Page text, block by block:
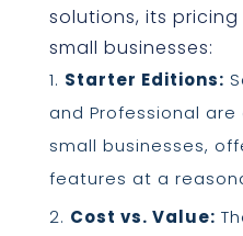
solutions, its
small businesses:
Starter Editions:
and Professional
small businesses,
features at a
Cost vs. Value: